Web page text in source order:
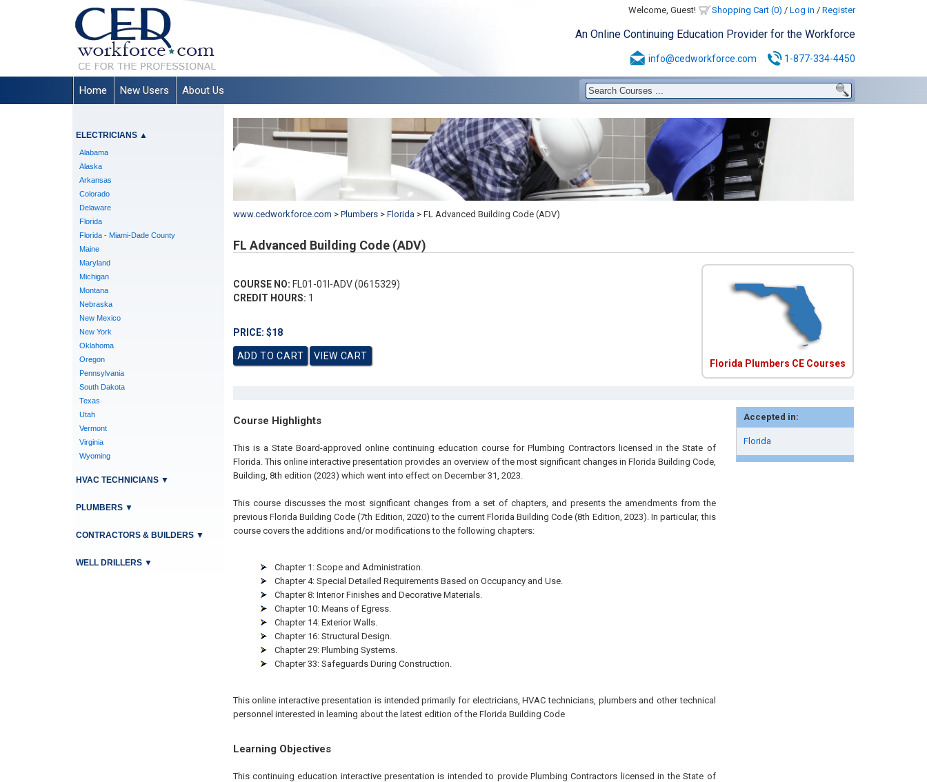
Welcome, Guest! Shopping Cart (0) / Log in / Register
An Online Continuing Education Provider for the Workforce
info@cedworkforce.com 1-877-334-4450
Home New Users About Us
ELECTRICIANS ▲
Alabama
Alaska
Arkansas
Colorado
Delaware
Florida
Florida - Miami-Dade County
Maine
Maryland
Michigan
Montana
Nebraska
New Mexico
New York
Oklahoma
Oregon
Pennsylvania
South Dakota
Texas
Utah
Vermont
Virginia
Wyoming
HVAC TECHNICIANS ▼
PLUMBERS ▼
CONTRACTORS & BUILDERS ▼
WELL DRILLERS ▼
www.cedworkforce.com > Plumbers > Florida >FL Advanced Building Code (ADV)
FL Advanced Building Code (ADV)
COURSE NO: FL01-01I-ADV (0615329)
CREDIT HOURS: 1
PRICE: $18
Florida Plumbers CE Courses
Accepted in:
Florida
Course Highlights
This is a State Board-approved online continuing education course for Plumbing Contractors licensed in the State of
Florida. This online interactive presentation provides an overview of the most significant changes in Florida Building Code,
Building, 8th edition (2023) which went into effect on December 31, 2023.
This course discusses the most significant changes from a set of chapters, and presents the amendments from the
previous Florida Building Code (7th Edition, 2020) to the current Florida Building Code (8th Edition, 2023). In particular, this
course covers the additions and/or modifications to the following chapters:
Chapter 1: Scope and Administration.
Chapter 4: Special Detailed Requirements Based on Occupancy and Use.
Chapter 8: Interior Finishes and Decorative Materials.
Chapter 10: Means of Egress.
Chapter 14: Exterior Walls.
Chapter 16: Structural Design.
Chapter 29: Plumbing Systems.
Chapter 33: Safeguards During Construction.
This online interactive presentation is intended primarily for electricians, HVAC technicians, plumbers and other technical
personnel interested in learning about the latest edition of the Florida Building Code
Learning Objectives
This continuing education interactive presentation is intended to provide Plumbing Contractors licensed in the State of